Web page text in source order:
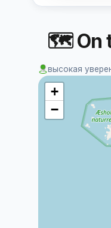
🗺 On
высокая
+
−